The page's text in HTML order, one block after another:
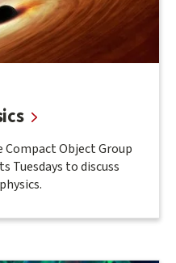
Compact Object Group
Tuesdays to discuss